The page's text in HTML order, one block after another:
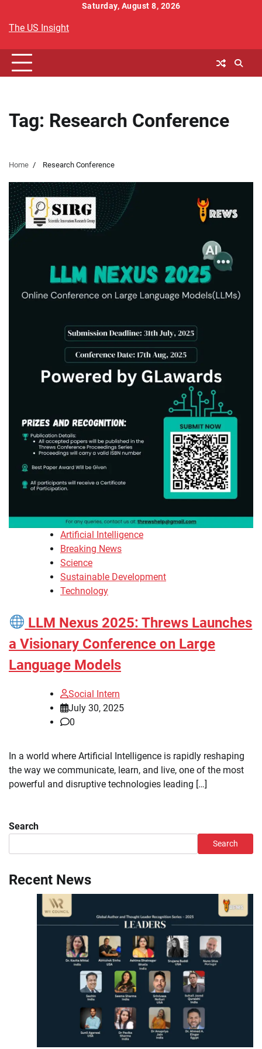
content
Saturday, August 8, 2026
The US Insight
Tag: Research Conference
Home Research Conference
Artificial Intelligence
Breaking News
Science
Sustainable Development
Technology
LLM Nexus 2025: Threws Launches
a Visionary Conference on Large
Language Models
Social Intern
July 30, 2025
0
In a world where Artificial Intelligence is rapidly reshaping
the way we communicate, learn, and live, one of the most
powerful and disruptive technologies leading […]
Search
Search
Recent News